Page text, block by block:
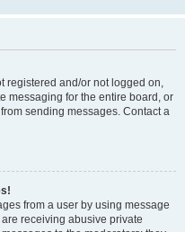
registered and/or not logged on,
messaging for the entire board, or
sending messages. Contact a
from a user by using message
receiving abusive private